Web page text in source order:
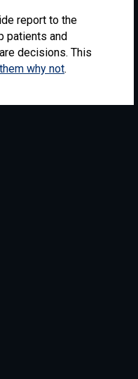
report to the
patients and
decisions. This
why not.